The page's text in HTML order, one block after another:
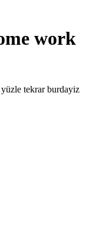
work
tekrar burdayiz